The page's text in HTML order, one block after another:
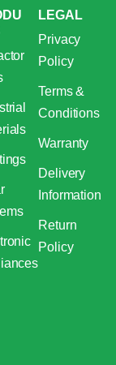
LEGAL
Privacy
Policy
Terms &
Conditions
Warranty
Delivery
Information
Return
Policy